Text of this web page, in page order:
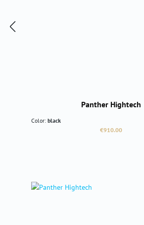
Panther Hightech
Color: black
Regular price:
€910.00